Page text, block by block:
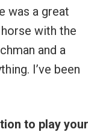
was a great
with the
and a
I’ve been
to play your